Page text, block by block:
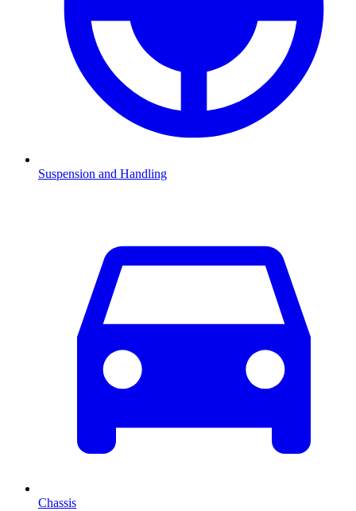
Suspension and Handling
Chassis